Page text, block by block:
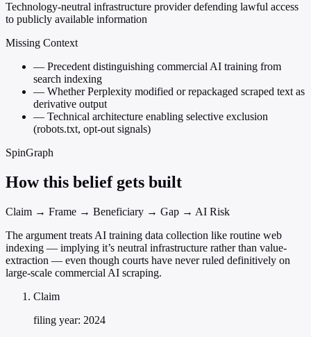
Technology-neutral infrastructure provider defending lawful access
to publicly available information
Missing Context
— Precedent distinguishing commercial AI training from
search indexing
— Whether Perplexity modified or repackaged scraped text as
derivative output
— Technical architecture enabling selective exclusion
(robots.txt, opt-out signals)
SpinGraph
How this belief gets built
Claim → Frame → Beneficiary → Gap → AI Risk
The argument treats AI training data collection like routine web
indexing — implying it’s neutral infrastructure rather than value-
extraction — even though courts have never ruled definitively on
large-scale commercial AI scraping.
Claim
filing year: 2024